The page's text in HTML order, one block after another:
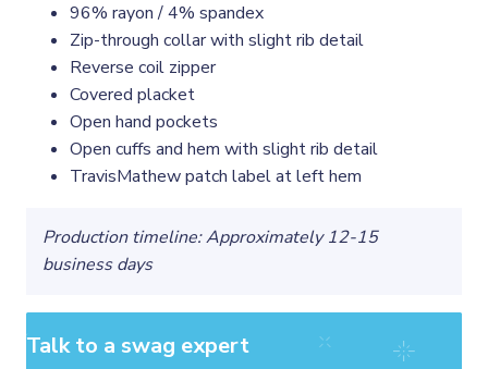
96% rayon / 4% spandex
Zip-through collar with slight rib detail
Reverse coil zipper
Covered placket
Open hand pockets
Open cuffs and hem with slight rib detail
TravisMathew patch label at left hem
Production timeline: Approximately 12-15
business days
Talk to a swag expert